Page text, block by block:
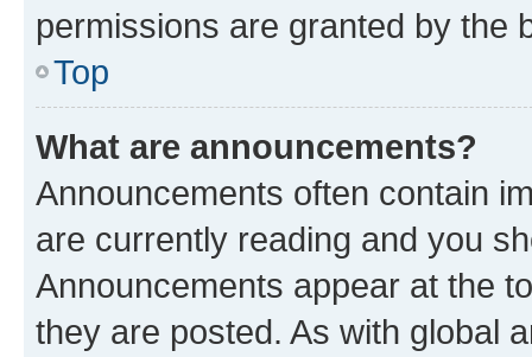
permissions are granted by the
Top
What are announcements?
Announcements often contain
are currently reading and you
Announcements appear at the
they are posted. As with global